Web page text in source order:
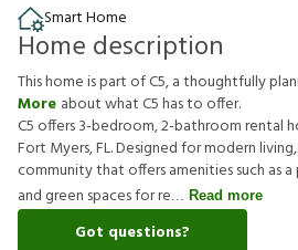
Smart Home
Home description
This home is part of C5, a thoughtfully
More about what C5 has to offer.
C5 offers 3-bedroom, 2-bathroom rental
Fort Myers, FL. Designed for modern
community that offers amenities such as
and green spaces for re
Read more
Got questions?